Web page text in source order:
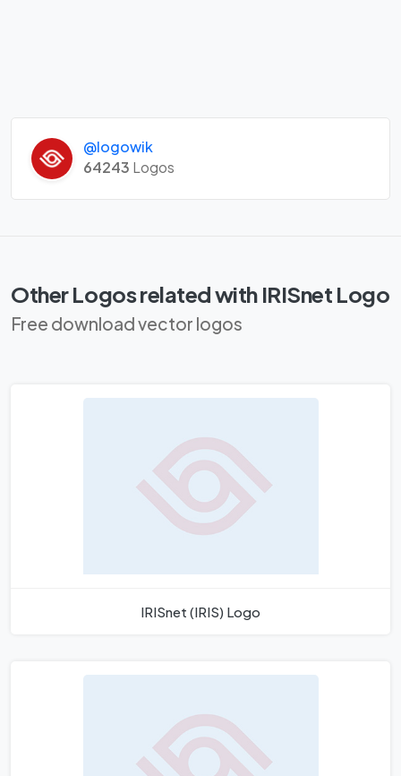
@logowik
64243 Logos
Other Logos related with IRISnet Logo
Free download vector logos
IRISnet (IRIS) Logo